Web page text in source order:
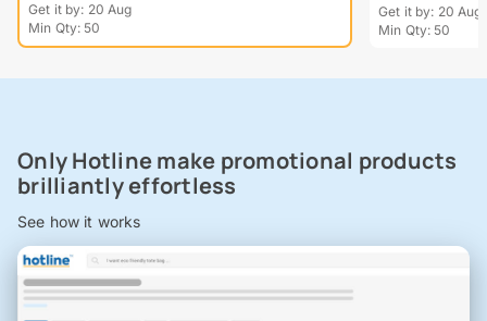
Get it by: 20 Aug
Min Qty: 50
Get it by: 20 Aug
Min Qty: 50
Only Hotline make promotional products
brilliantly effortless
See how it works